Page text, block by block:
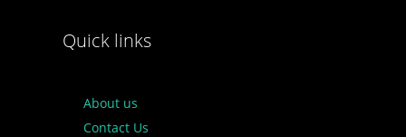
Quick links
About us
Contact Us